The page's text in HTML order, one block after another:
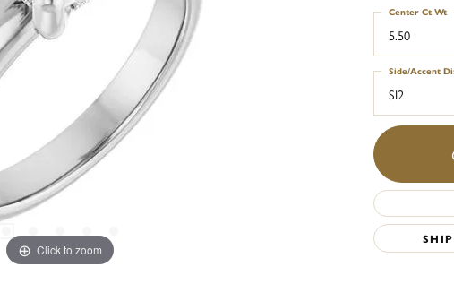
Click to zoom
5.50
Center Ct Wt
SI2
Side/Accent